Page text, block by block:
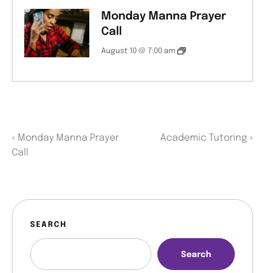
Monday Manna Prayer
Call
August 10 @ 7:00 am
« Monday Manna Prayer
Call
Academic Tutoring »
SEARCH
Search